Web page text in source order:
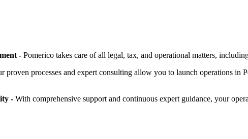
- Pomerico takes care of all legal, tax, and operational matters,
proven processes and expert consulting allow you to launch operations in
- With comprehensive support and continuous expert guidance, your